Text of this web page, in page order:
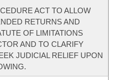
ACT TO ALLOW
RETURNS AND
OF LIMITATIONS
AND TO CLARIFY
JUDICIAL RELIEF UPON